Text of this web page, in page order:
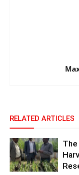
RELATED ARTICLES
The